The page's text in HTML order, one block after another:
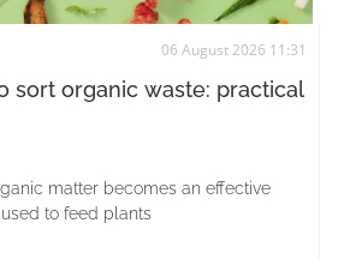
06 August 2026 11:31
sort organic waste: practical
matter becomes an effective
to feed plants